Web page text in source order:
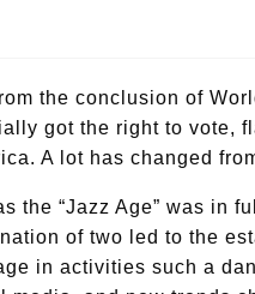
the conclusion of
got the right to vote,
A lot has changed
the “Jazz Age” was in
of two led to the
in activities such a